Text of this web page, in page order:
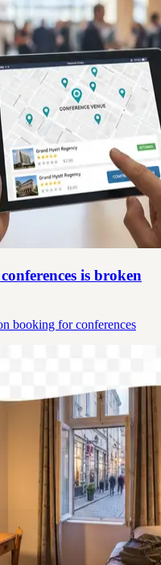
is broken
booking for conferences